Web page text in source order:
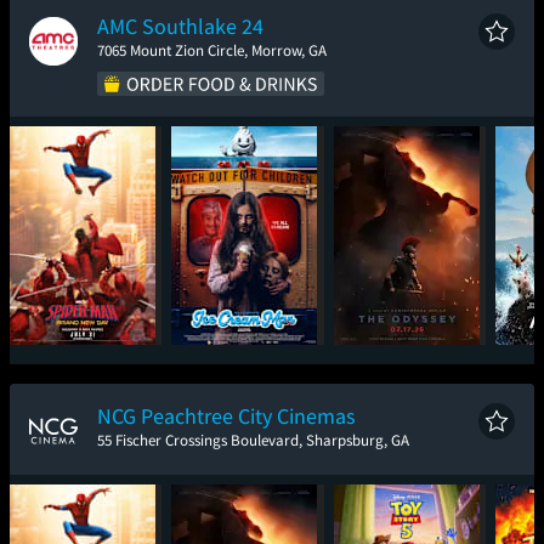
AMC Southlake 24
7065 Mount Zion Circle, Morrow, GA
Spider-Man: Brand
New Day
Ice Cream Man The Odyssey
NCG Peachtree City Cinemas
55 Fischer Crossings Boulevard, Sharpsburg, GA